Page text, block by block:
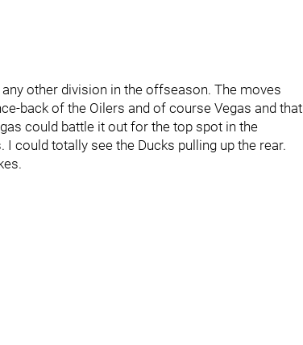
other division in the offseason. The moves
back of the Oilers and of course Vegas and that
could battle it out for the top spot in the
could totally see the Ducks pulling up the rear.